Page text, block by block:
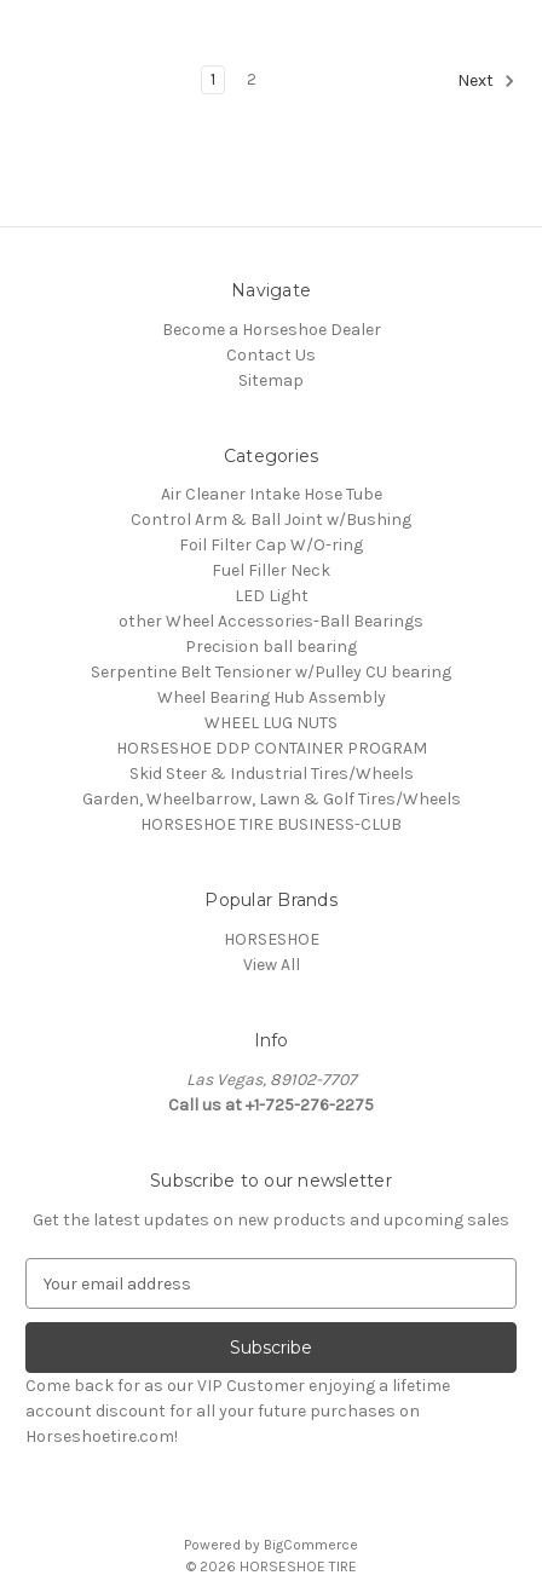
1 2 Next
Navigate
Become a Horseshoe Dealer
Contact Us
Sitemap
Categories
Air Cleaner Intake Hose Tube
Control Arm & Ball Joint w/Bushing
Foil Filter Cap W/O-ring
Fuel Filler Neck
LED Light
other Wheel Accessories-Ball Bearings
Precision ball bearing
Serpentine Belt Tensioner w/Pulley CU bearing
Wheel Bearing Hub Assembly
WHEEL LUG NUTS
HORSESHOE DDP CONTAINER PROGRAM
Skid Steer & Industrial Tires/Wheels
Garden, Wheelbarrow, Lawn & Golf Tires/Wheels
HORSESHOE TIRE BUSINESS-CLUB
Popular Brands
HORSESHOE
View All
Info
Las Vegas, 89102-7707
Call us at +1-725-276-2275
Subscribe to our newsletter
Get the latest updates on new products and upcoming sales
a
l
A
d
d
Come back for as our VIP Customer enjoying a lifetime
account discount for all your future purchases on
Horseshoetire.com!
Powered by BigCommerce
© 2026 HORSESHOE TIRE